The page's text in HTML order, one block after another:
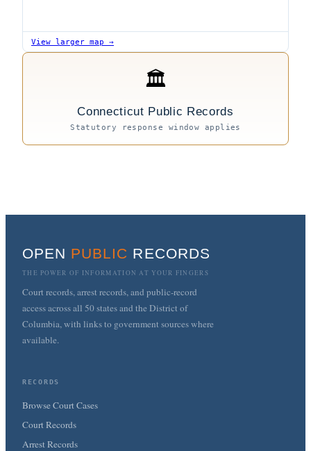
View larger map →
🏛
Connecticut Public Records
Statutory response window applies
OPEN PUBLIC RECORDS
THE POWER OF INFORMATION AT YOUR FINGERS
Court records, arrest records, and public-record
access across all 50 states and the District of
Columbia, with links to government sources where
available.
RECORDS
Browse Court Cases
Court Records
Arrest Records